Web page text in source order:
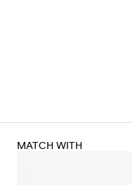
MATCH WITH